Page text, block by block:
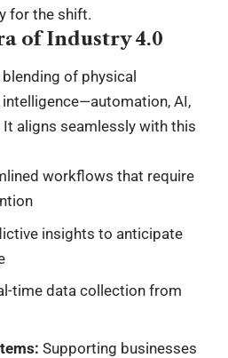
for the shift.
of Industry 4.0
of physical
AI,
It aligns seamlessly with this
workflows that require
insights to anticipate
time data collection from
Supporting businesses